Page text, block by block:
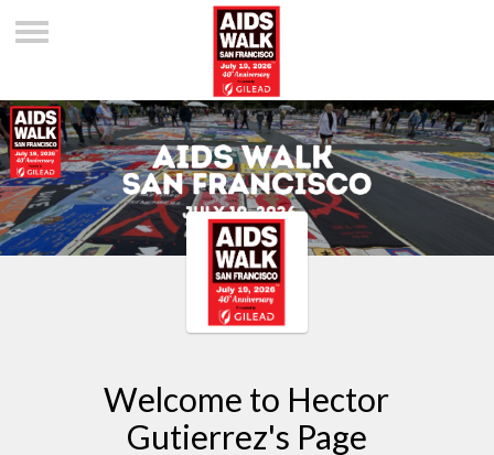
Welcome to Hector
Gutierrez's Page